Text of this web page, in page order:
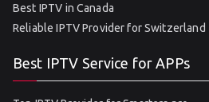
Best IPTV in Canada
Reliable IPTV Provider for Switzerland
Best IPTV Service for APPs